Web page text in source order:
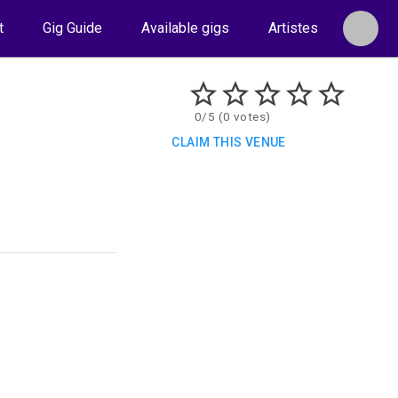
Gig Guide Available gigs Artistes
0/5 (0 votes)
CLAIM THIS VENUE